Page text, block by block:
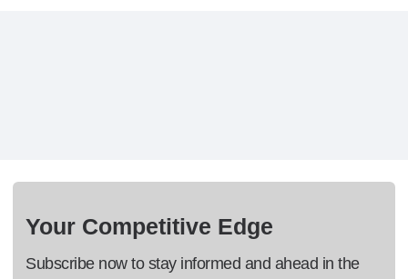
Your Competitive Edge
Subscribe now to stay informed and ahead in the